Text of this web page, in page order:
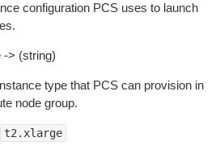
configuration PCS uses to launch
-> (string)
type that PCS can provision in
node group.
t2.xlarge